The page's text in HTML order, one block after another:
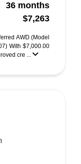
36 months
$7,263
AWD (Model
With $7,000.00
cre ...